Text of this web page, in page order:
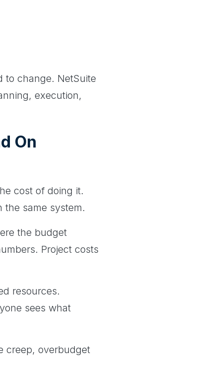
to change. NetSuite
execution,
On
cost of doing it.
the same system.
the budget
Project costs
resources.
sees what
creep, overbudget